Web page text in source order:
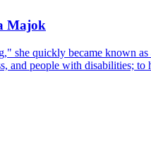
Majok
quickly became known
people with disabilities;